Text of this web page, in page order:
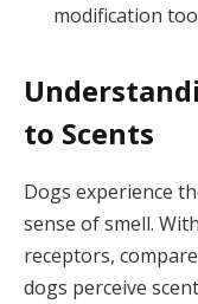
modification
to Scents
Dogs experience
sense of smell.
receptors,
dogs perceive